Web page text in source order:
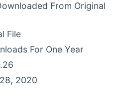
From Original
File
For One Year
2020